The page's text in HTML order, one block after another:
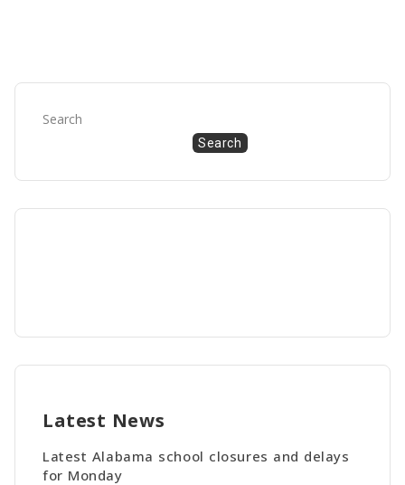
Search
Search
Latest News
Latest Alabama school closures and delays
for Monday